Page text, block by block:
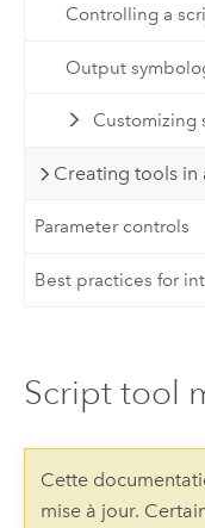
Controlling a
Output
Customizing
Creating tools in
Parameter controls
Best practices for
Script tool
Cette
mise à jour.